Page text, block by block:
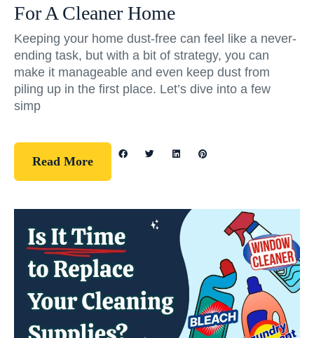
For A Cleaner Home
Keeping your home dust-free can feel like a never-
ending task, but with a bit of strategy, you can
make it manageable and even keep dust from
piling up in the first place. Let’s dive into a few
simp
Read More